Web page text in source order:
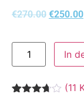
€270.00 €250.00
In
(11